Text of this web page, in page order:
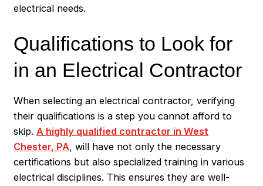
electrical needs.
Qualifications to Look for
in an Electrical Contractor
When selecting an electrical contractor, verifying
their qualifications is a step you cannot afford to
skip.A highly qualified contractor in West
Chester, PA, will have not only the necessary
certifications but also specialized training in various
electrical disciplines. This ensures they are well-